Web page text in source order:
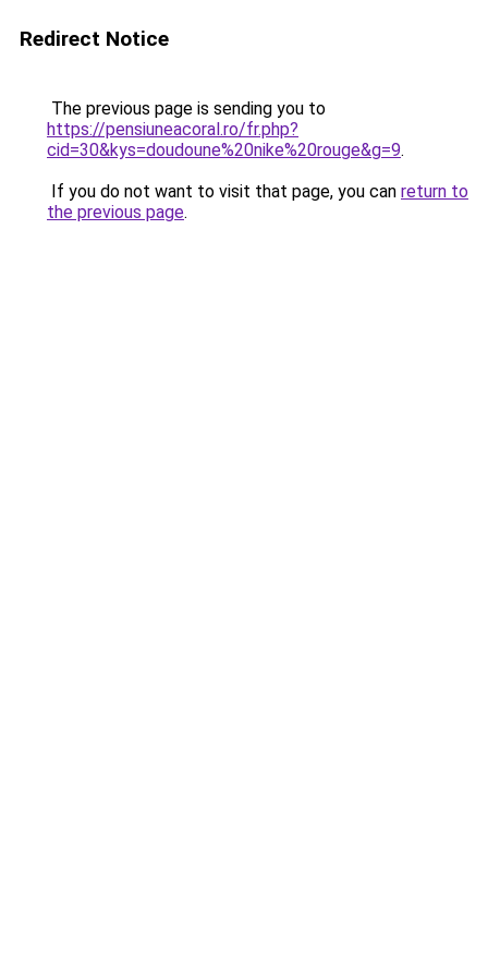
Redirect Notice
The previous page is sending you to
https://pensiuneacoral.ro/fr.php?
cid=30&kys=doudoune%20nike%20rouge&g=9.
If you do not want to visit that page, you can return to
the previous page.